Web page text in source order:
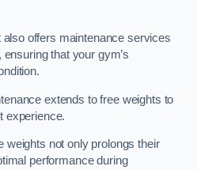
offers maintenance services
that your gym’s
extends to free weights to
experience.
weights not only prolongs their
performance during